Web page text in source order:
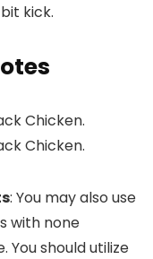
kick.
: You may also use
with none
should utilize